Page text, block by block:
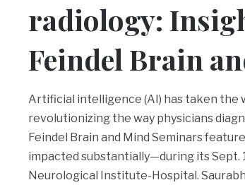
radiology:
Feindel Brain
Artificial intelligence (AI) has taken the
revolutionizing the way physicians
Feindel Brain and Mind Seminars
impacted substantially—during its Sept.
Neurological Institute-Hospital.